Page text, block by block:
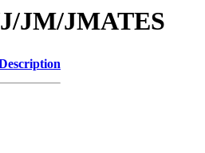
JM/JMATES